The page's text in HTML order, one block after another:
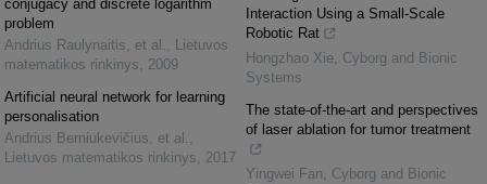
conjugacy and discrete logarithm
problem
Andrius Raulynaitis, et al. , Lietuvos
matematikos rinkinys, 2009
Artificial neural network for learning
personalisation
Andrius Berniukevičius, et al. ,
Lietuvos matematikos rinkinys, 2017
Interaction Using a Small-Scale
Robotic Rat
Hongzhao Xie, Cyborg and Bionic
Systems
The state-of-the-art and perspectives
of laser ablation for tumor treatment
Yingwei Fan, Cyborg and Bionic